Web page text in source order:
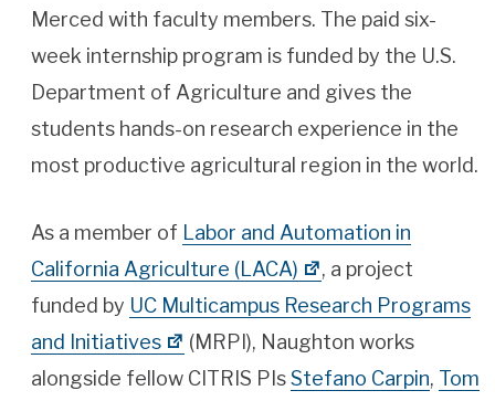
Merced with faculty members. The paid six-
week internship program is funded by the U.S.
Department of Agriculture and gives the
students hands-on research experience in the
most productive agricultural region in the world.
As a member of Labor and Automation in
California Agriculture (LACA)
, a project
funded by UC Multicampus Research Programs
and Initiatives
(MRPI), Naughton works
alongside fellow CITRIS PIsStefano Carpin, Tom